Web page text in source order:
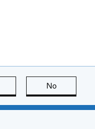
this page is useful
No